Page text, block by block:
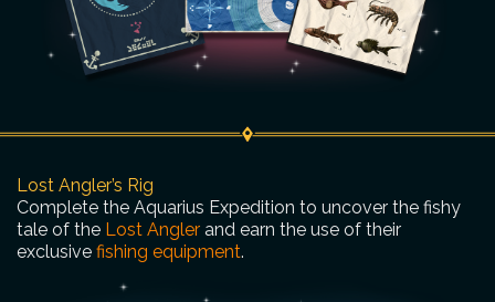
Lost Angler’s Rig
Complete the Aquarius Expedition to uncover the fishy
tale of the Lost Angler and earn the use of their
exclusive fishing equipment.